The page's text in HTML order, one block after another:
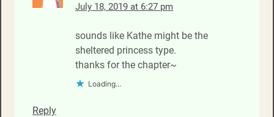
July 18, 2019 at 6:27 pm
sounds like Kathe might be the
sheltered princess type.
thanks for the chapter~
Loading...
Reply